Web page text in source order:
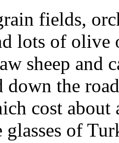
fields,
lots of olive
sheep and
down the
cost about
glasses of